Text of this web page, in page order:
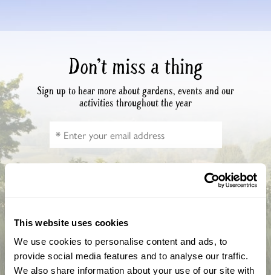
This website uses cookies
We use cookies to personalise content and ads, to
provide social media features and to analyse our traffic.
We also share information about your use of our site with
Don’t miss a thing
Sign up to hear more about gardens, events and our
activities throughout the year
How did you hear about us?